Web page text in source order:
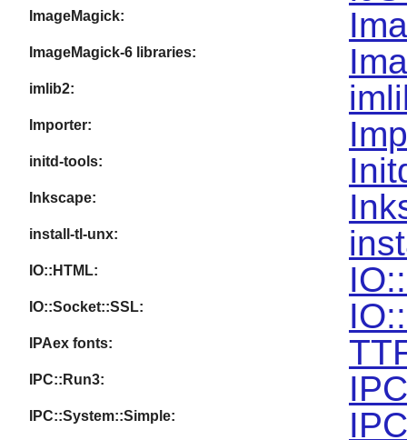
ImageMagick:
ImageMagick-6 libraries:
imlib2:
Importer:
initd-tools:
Inkscape:
install-tl-unx:
IO::HTML:
IO::Socket::SSL:
IPAex fonts:
IPC::Run3:
IPC::System::Simple: